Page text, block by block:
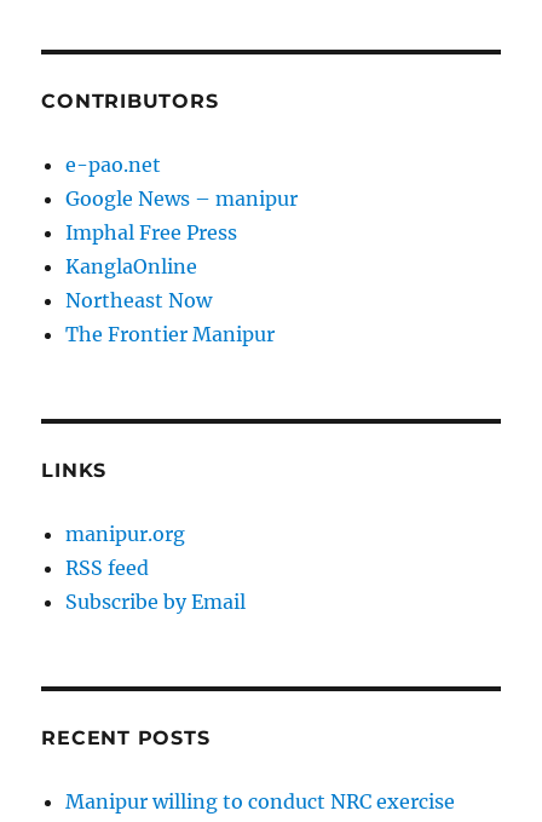
CONTRIBUTORS
e-pao.net
Google News – manipur
Imphal Free Press
KanglaOnline
Northeast Now
The Frontier Manipur
LINKS
manipur.org
RSS feed
Subscribe by Email
RECENT POSTS
Manipur willing to conduct NRC exercise